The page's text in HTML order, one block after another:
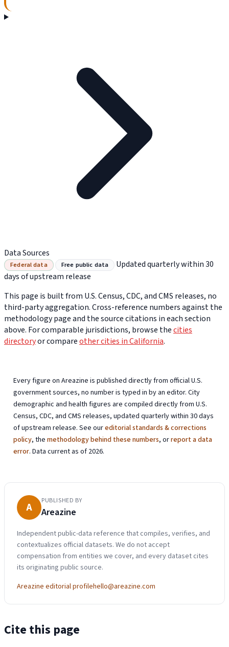
Data Sources
Federal data Free public data
Updated quarterly within 30
days of upstream release
This page is built from U.S. Census, CDC, and CMS releases, no
third-party aggregation. Cross-reference numbers against the
methodology page and the source citations in each section
above. For comparable jurisdictions, browse thecities
directoryor compareother cities in California.
Every figure on Areazine is published directly from official U.S.
government sources, no number is typed in by an editor. City
demographic and health figures are compiled directly from U.S.
Census, CDC, and CMS releases, updated quarterly within 30 days
of upstream release. See oureditorial standards & corrections
policy, themethodology behind these numbers, orreport a data
error. Data current as of 2026.
A PUBLISHED BY
Areazine
Independent public-data reference that compiles, verifies, and
contextualizes official datasets. We do not accept
compensation from entities we cover, and every dataset cites
its originating public source.
Areazine editorial profilehello@areazine.com
Cite this page